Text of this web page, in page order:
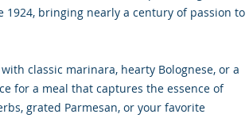
1924, bringing nearly a century of passion to
classic marinara, hearty Bolognese, or a
for a meal that captures the essence of
grated Parmesan, or your favorite